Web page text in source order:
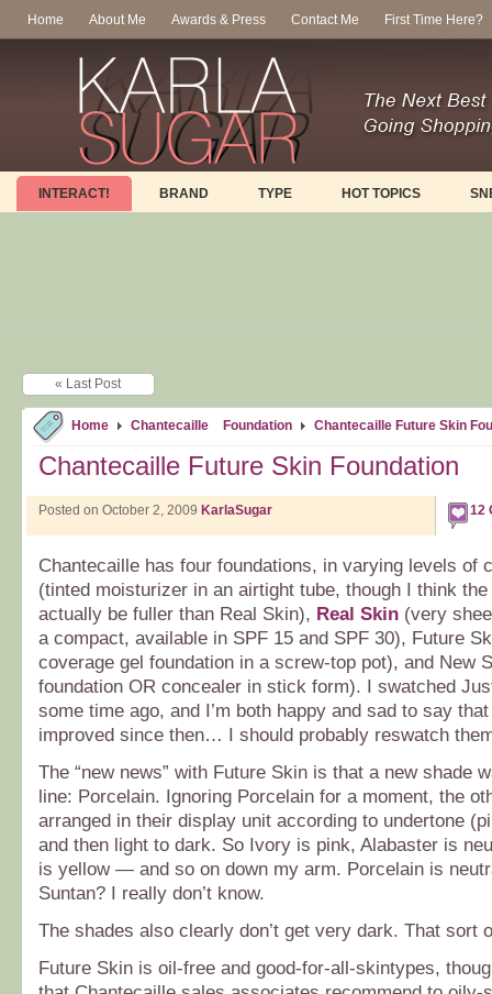
Home About Me Awards & Press Contact Me First Time Here?
INTERACT! BRAND TYPE HOT TOPICS
« Last Post
Home Chantecaille Foundation Chantecaille Future Skin
Chantecaille Future Skin Foundation
Posted on October 2, 2009 KarlaSugar 12
Chantecaille has four foundations, in varying levels of
(tinted moisturizer in an airtight tube, though I think
actually be fuller than Real Skin), Real Skin (very
a compact, available in SPF 15 and SPF 30), Future
coverage gel foundation in a screw-top pot), and New
foundation OR concealer in stick form). I swatched
some time ago, and I’m both happy and sad to say
improved since then… I should probably reswatch
The “new news” with Future Skin is that a new shade
line: Porcelain. Ignoring Porcelain for a moment, the
arranged in their display unit according to undertone
and then light to dark. So Ivory is pink, Alabaster is
is yellow — and so on down my arm. Porcelain is
Suntan? I really don’t know.
The shades also clearly don’t get very dark. That sort
Future Skin is oil-free and good-for-all-skintypes,